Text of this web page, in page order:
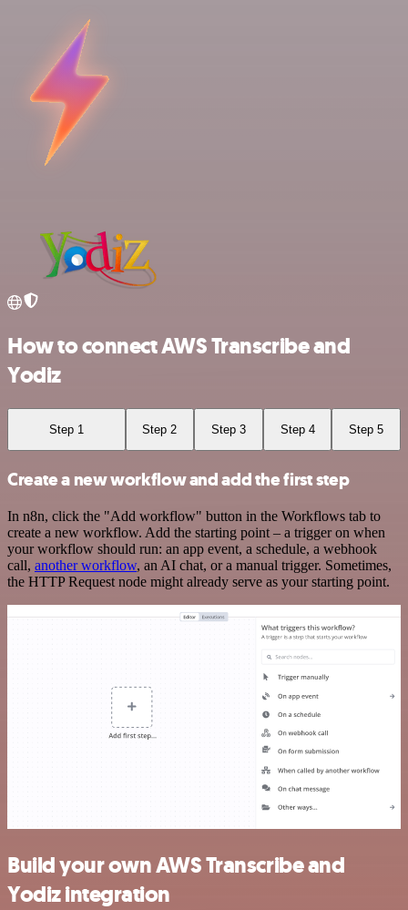
How to connect AWS Transcribe and
Yodiz
Step 1 Step 2 Step 3 Step 4 Step 5
Create a new workflow and add the first step
In n8n, click the "Add workflow" button in the Workflows tab to
create a new workflow. Add the starting point – a trigger on when
your workflow should run: an app event, a schedule, a webhook
call, another workflow, an AI chat, or a manual trigger. Sometimes,
the HTTP Request node might already serve as your starting point.
Build your own AWS Transcribe and
Yodiz integration